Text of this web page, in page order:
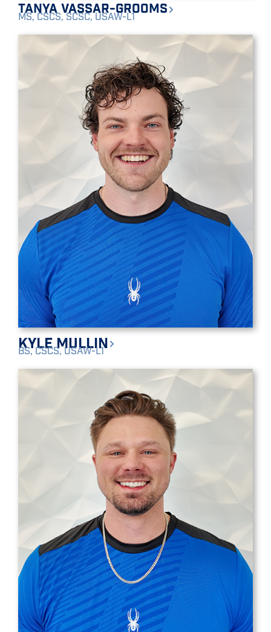
Tanya Vassar-Grooms
MS, CSCS, SCSC, USAW-L1
Kyle Mullin
BS, CSCS, USAW-L1